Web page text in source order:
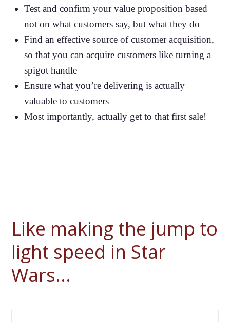
Test and confirm your value proposition based
not on what customers say, but what they do
Find an effective source of customer acquisition,
so that you can acquire customers like turning a
spigot handle
Ensure what you’re delivering is actually
valuable to customers
Most importantly, actually get to that first sale!
Like making the jump to
light speed in Star
Wars...